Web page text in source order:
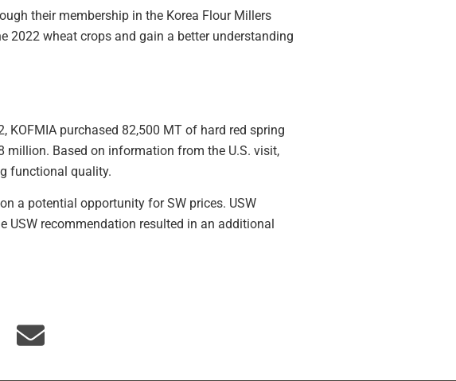
their membership in the Korea Flour Millers
2022 wheat crops and gain a better understanding
KOFMIA purchased 82,500 MT of hard red spring
million. Based on information from the U.S. visit,
functional quality.
a potential opportunity for SW prices. USW
recommendation resulted in an additional